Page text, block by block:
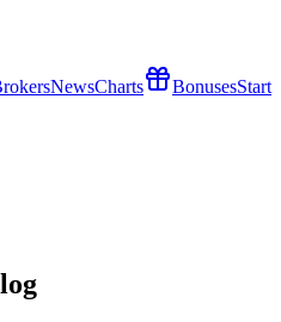
NewsCharts BonusesStart